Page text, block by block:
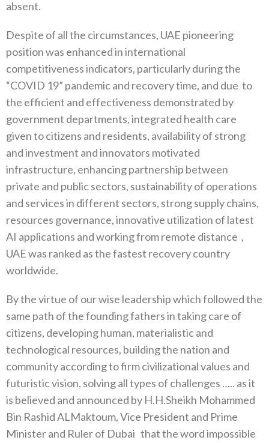
absent.
Despite of all the circumstances, UAE pioneering
position was enhanced in international
competitiveness indicators, particularly during the
“COVID 19” pandemic and recovery time, and due to
the efficient and effectiveness demonstrated by
government departments, integrated health care
given to citizens and residents, availability of strong
and investment and innovators motivated
infrastructure, enhancing partnership between
private and public sectors, sustainability of operations
and services in different sectors, strong supply chains,
resources governance, innovative utilization of latest
AI applications and working from remote distance ,
UAE was ranked as the fastest recovery country
worldwide.
By the virtue of our wise leadership which followed the
same path of the founding fathers in taking care of
citizens, developing human, materialistic and
technological resources, building the nation and
community according to firm civilizational values and
futuristic vision, solving all types of challenges ….. as it
is believed and announced by H.H.Sheikh Mohammed
Bin Rashid ALMaktoum, Vice President and Prime
Minister and Ruler of Dubai that the word impossible